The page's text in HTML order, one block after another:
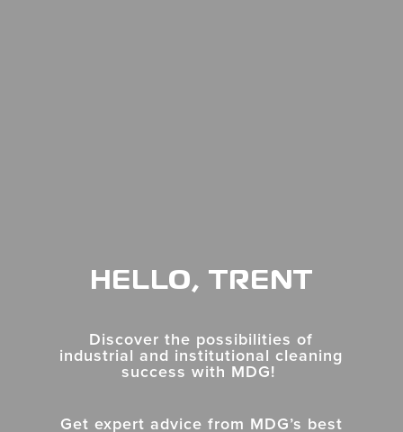
HELLO, TRENT
Discover the possibilities of
industrial and institutional cleaning
success with MDG!
Get expert advice from MDG’s best